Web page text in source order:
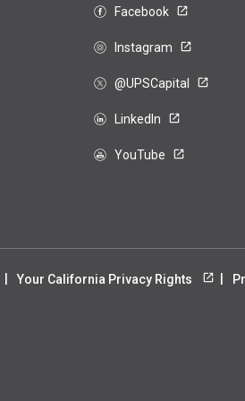
Facebook
Instagram
@UPSCapital
LinkedIn
YouTube
Your California Privacy Rights